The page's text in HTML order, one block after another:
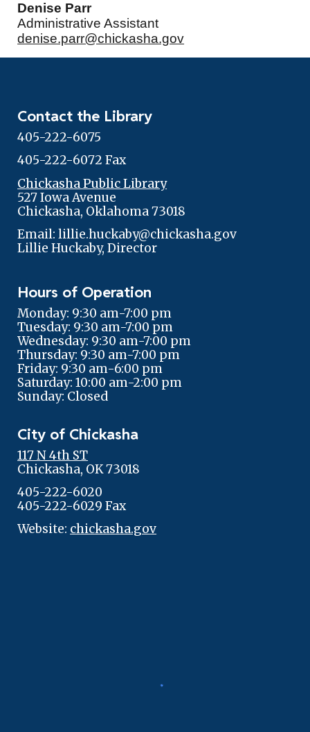
Denise Parr
Administrative Assistant
denise.parr@chickasha.gov
Contact the Library
405-222-6075
405-222-6072 Fax
Chickasha Public Library
527 Iowa Avenue
Chickasha, Oklahoma 73018
Email: lillie.huckaby@chickasha.gov
Lillie Huckaby, Director
Hours of Operation
Monday: 9:30 am-7:00 pm
Tuesday: 9:30 am-7:00 pm
Wednesday: 9:30 am-7:00 pm
Thursday: 9:30 am-7:00 pm
Friday: 9:30 am-6:00 pm
Saturday: 10:00 am-2:00 pm
Sunday: Closed
City of Chickasha
117 N 4th ST
Chickasha, OK 73018
405-222-6020
405-222-6029 Fax
Website: chickasha.gov